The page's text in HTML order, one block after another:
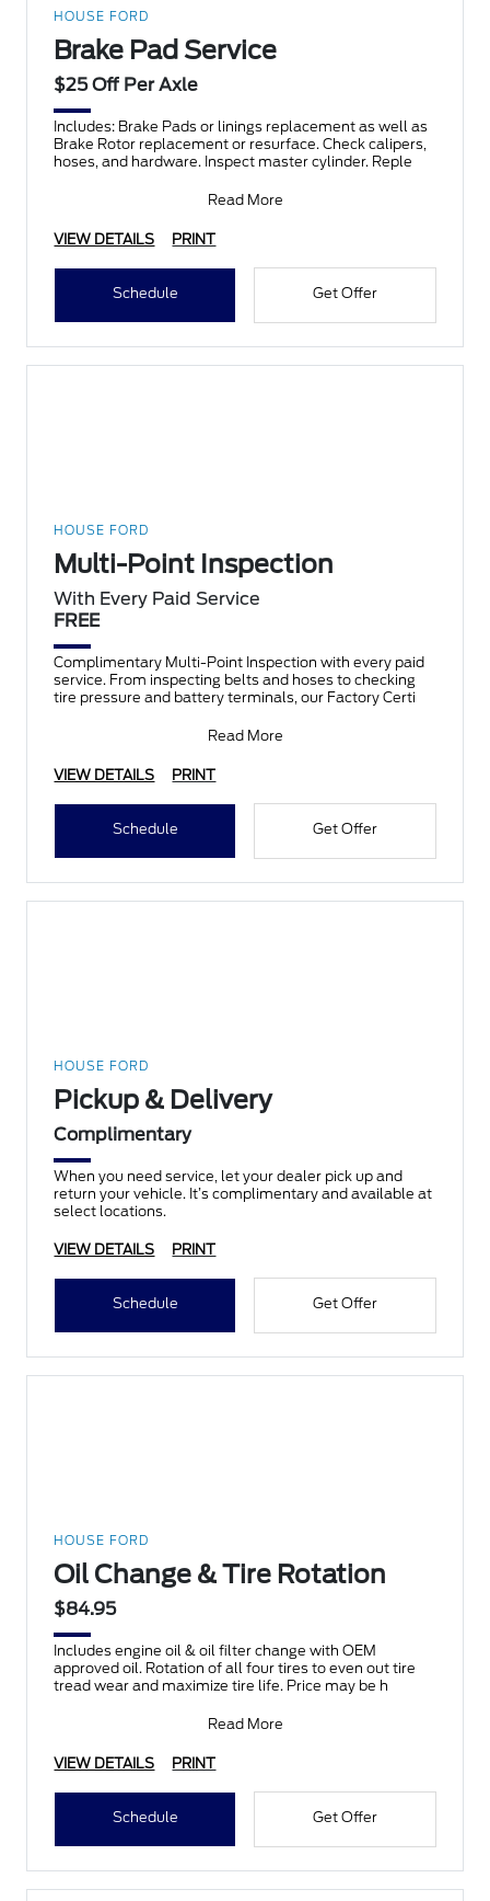
HOUSE FORD
Brake Pad Service
$25 Off Per Axle
Includes: Brake Pads or linings replacement as well as
Brake Rotor replacement or resurface. Check calipers,
hoses, and hardware. Inspect master cylinder. Reple
Read More
VIEW DETAILS PRINT
Schedule Get Offer
HOUSE FORD
Multi-Point Inspection
With Every Paid Service
FREE
Complimentary Multi-Point Inspection with every paid
service. From inspecting belts and hoses to checking
tire pressure and battery terminals, our Factory Certi
Read More
VIEW DETAILS PRINT
Schedule Get Offer
HOUSE FORD
Pickup & Delivery
Complimentary
When you need service, let your dealer pick up and
return your vehicle. It’s complimentary and available at
select locations.
VIEW DETAILS PRINT
Schedule Get Offer
HOUSE FORD
Oil Change & Tire Rotation
$84.95
Includes engine oil & oil filter change with OEM
approved oil. Rotation of all four tires to even out tire
tread wear and maximize tire life. Price may be h
Read More
VIEW DETAILS PRINT
Schedule Get Offer